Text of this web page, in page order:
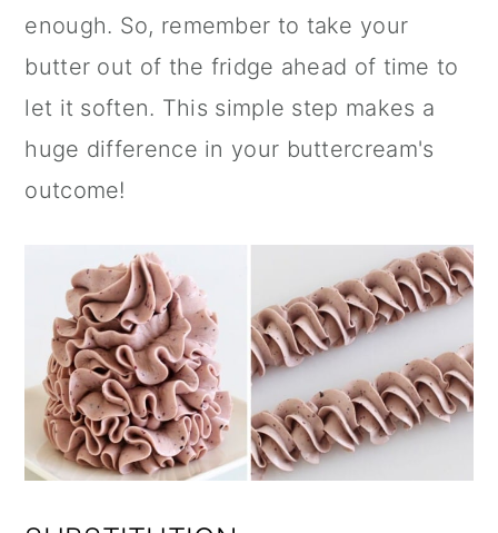
enough. So, remember to take your
butter out of the fridge ahead of time to
let it soften. This simple step makes a
huge difference in your buttercream's
outcome!